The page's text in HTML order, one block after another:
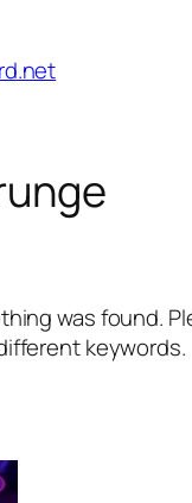
was found.
keywords.